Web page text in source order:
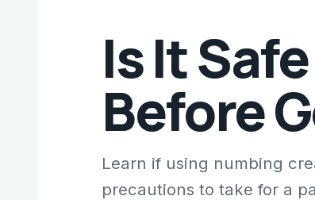
Is It
Before
Learn if using numbing
precautions to take for a